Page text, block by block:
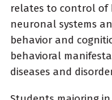
relates to control of
neuronal systems
behavior and
behavioral
diseases and